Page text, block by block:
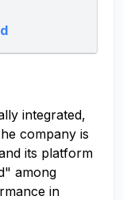
integrated,
company is
its platform
among
in